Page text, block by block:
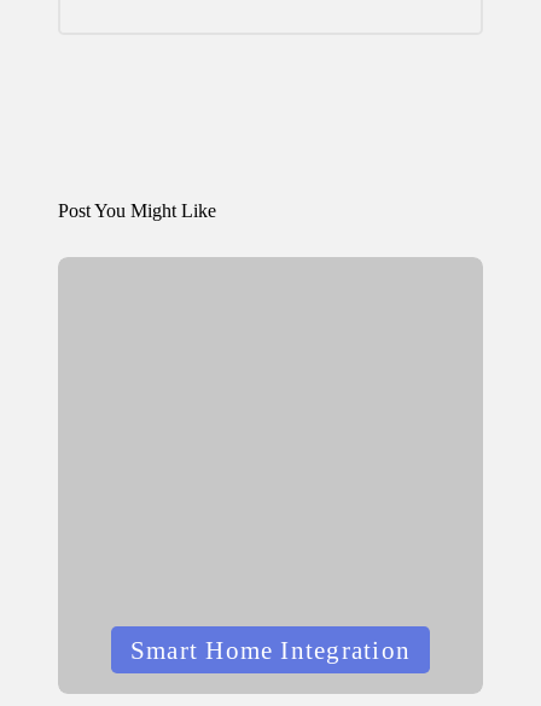
Post You Might Like
Posted
Smart Home Integration